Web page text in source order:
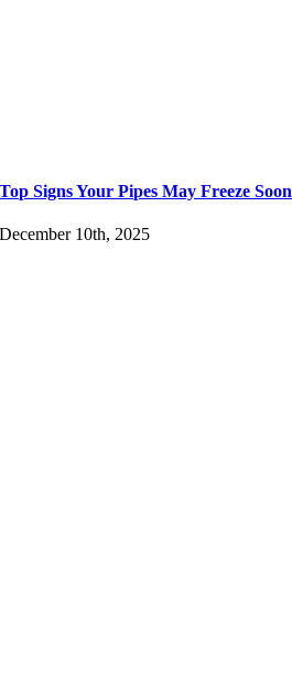
Top Signs Your Pipes May Freeze Soon
December 10th, 2025